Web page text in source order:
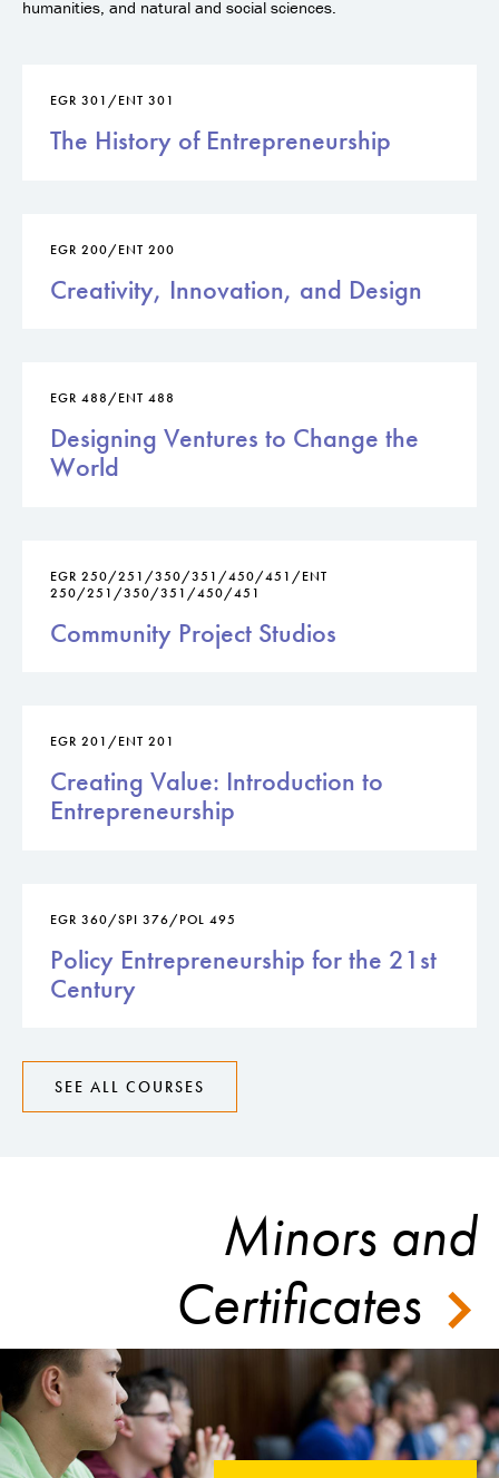
humanities, and natural and social sciences.
EGR 301/ENT 301
The History of Entrepreneurship
EGR 200/ENT 200
Creativity, Innovation, and Design
EGR 488/ENT 488
Designing Ventures to Change the
World
EGR 250/251/350/351/450/451/ENT
250/251/350/351/450/451
Community Project Studios
EGR 201/ENT 201
Creating Value: Introduction to
Entrepreneurship
EGR 360/SPI 376/POL 495
Policy Entrepreneurship for the 21st
Century
SEE ALL COURSES
Minors and
Certificates